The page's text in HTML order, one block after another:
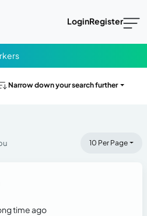
LoginRegister
Narrow down your search further
10 Per Page
time ago